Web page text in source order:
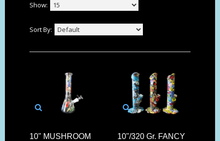
Show:
Sort By:
10" MUSHROOM
10"/320 Gr. FANCY